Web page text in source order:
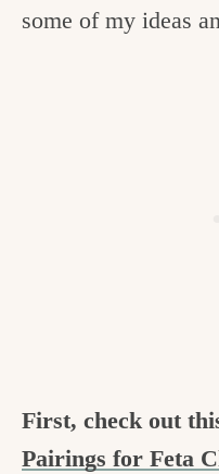
some of my ideas
First, check out
Pairings for Feta